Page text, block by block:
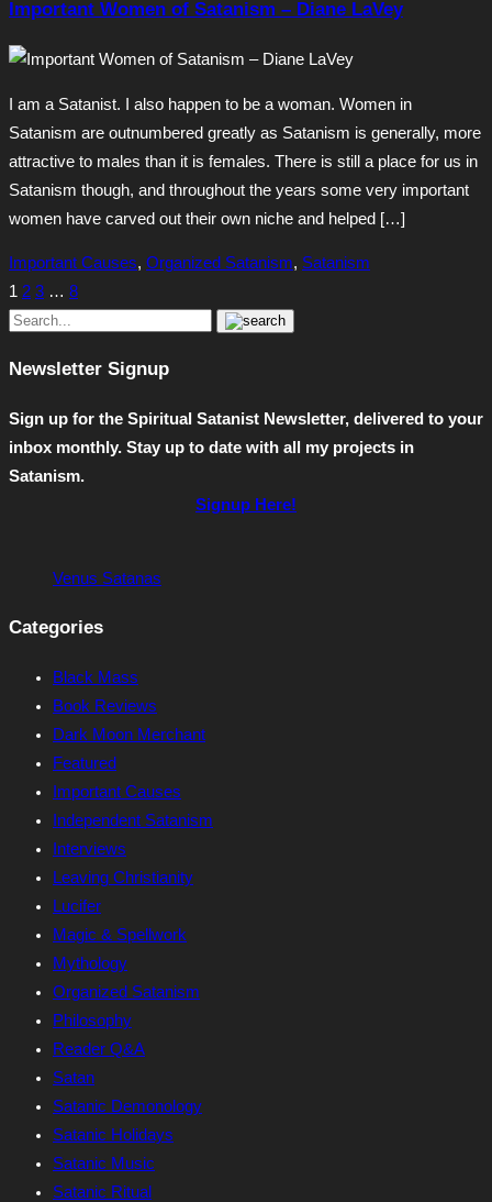
Important Women of Satanism – Diane LaVey
I am a Satanist. I also happen to be a woman. Women in
Satanism are outnumbered greatly as Satanism is generally, more
attractive to males than it is females. There is still a place for us in
Satanism though, and throughout the years some very important
women have carved out their own niche and helped […]
Important Causes, Organized Satanism, Satanism
1 2 3 … 8
Newsletter Signup
Sign up for the Spiritual Satanist Newsletter, delivered to your
inbox monthly. Stay up to date with all my projects in
Satanism.
Signup Here!
Venus Satanas
Categories
Black Mass
Book Reviews
Dark Moon Merchant
Featured
Important Causes
Independent Satanism
Interviews
Leaving Christianity
Lucifer
Magic & Spellwork
Mythology
Organized Satanism
Philosophy
Reader Q&A
Satan
Satanic Demonology
Satanic Holidays
Satanic Music
Satanic Ritual